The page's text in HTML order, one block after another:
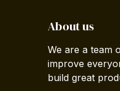
About us
We are a team
improve
build great